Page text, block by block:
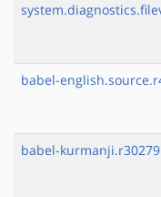
babel-
babel-